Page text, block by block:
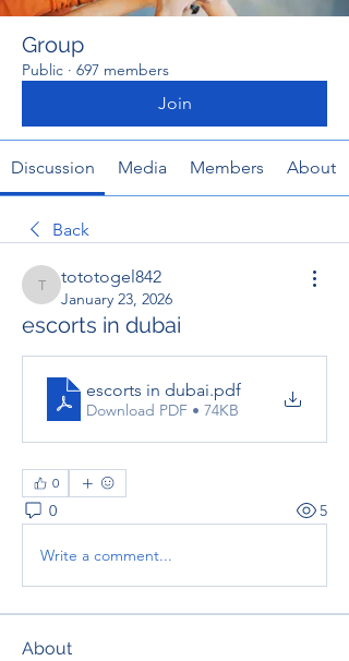
Group
Public · 697 members
Join
Discussion Media Members About
Back
tototogel842
tototogel842
January 23, 2026
escorts in dubai
escorts in dubai.pdf
Download PDF • 74KB
0
0 5
Write a comment...
About